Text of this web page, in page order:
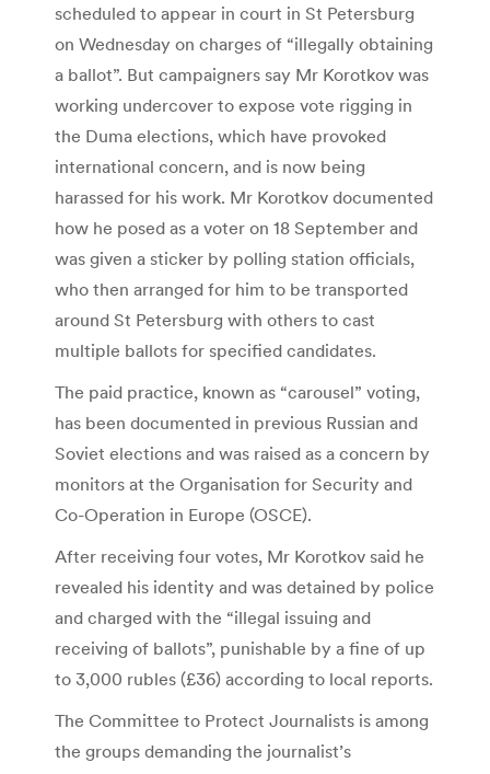
scheduled to appear in court in St Petersburg
on Wednesday on charges of “illegally obtaining
a ballot”. But campaigners say Mr Korotkov was
working undercover to expose vote rigging in
the Duma elections, which have provoked
international concern, and is now being
harassed for his work. Mr Korotkov documented
how he posed as a voter on 18 September and
was given a sticker by polling station officials,
who then arranged for him to be transported
around St Petersburg with others to cast
multiple ballots for specified candidates.
The paid practice, known as “carousel” voting,
has been documented in previous Russian and
Soviet elections and was raised as a concern by
monitors at the Organisation for Security and
Co-Operation in Europe (OSCE).
After receiving four votes, Mr Korotkov said he
revealed his identity and was detained by police
and charged with the “illegal issuing and
receiving of ballots”, punishable by a fine of up
to 3,000 rubles (£36) according to local reports.
The Committee to Protect Journalists is among
the groups demanding the journalist’s